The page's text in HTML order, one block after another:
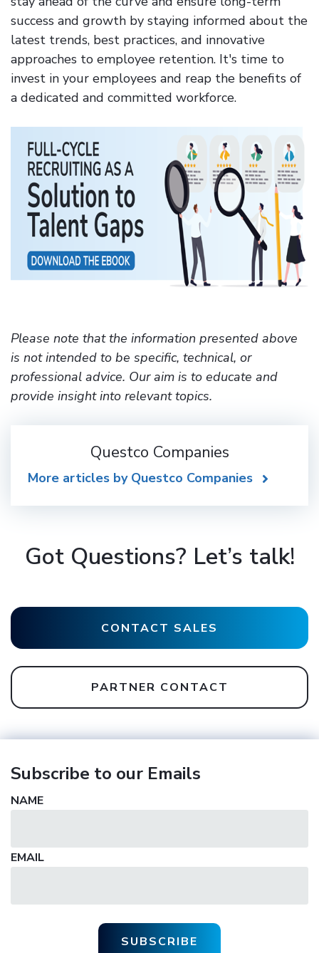
success and growth by staying informed about the
latest trends, best practices, and innovative
approaches to employee retention. It's time to
invest in your employees and reap the benefits of
a dedicated and committed workforce.
Please note that the information presented above
is not intended to be specific, technical, or
professional advice. Our aim is to educate and
provide insight into relevant topics.
Questco Companies
More articles by Questco Companies
Got Questions? Let’s talk!
CONTACT SALES
PARTNER CONTACT
Subscribe to our Emails
NAME
EMAIL